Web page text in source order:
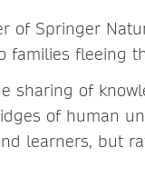
of Springer
families fleeing
sharing of
of human
learners, but